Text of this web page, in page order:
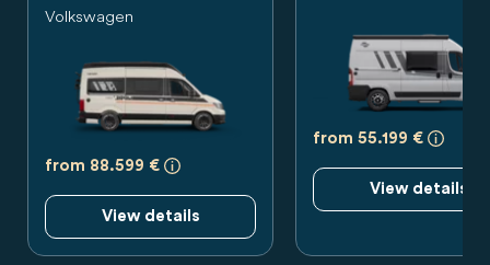
Volkswagen
from 88.599 € a) Es handelt sich um eine
View details
from 55.199 € a)
View details